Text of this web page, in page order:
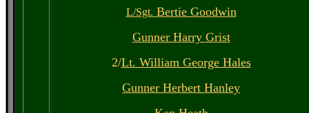
L/Sgt. Bertie Goodwin
Gunner Harry Grist
2/Lt. William George Hales
Gunner Herbert Hanley